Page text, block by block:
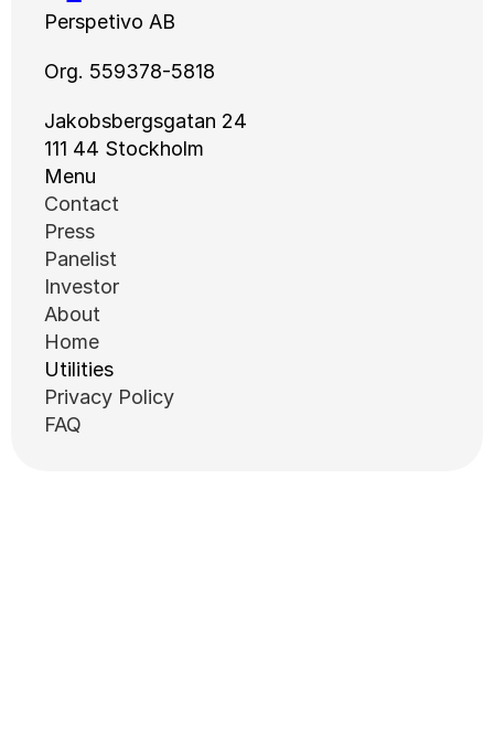
Perspetivo AB
Org. 559378-5818
Jakobsbergsgatan 24
111 44 Stockholm
Menu
Contact
Press
Panelist
Investor
About
Home
Utilities
Privacy Policy
FAQ